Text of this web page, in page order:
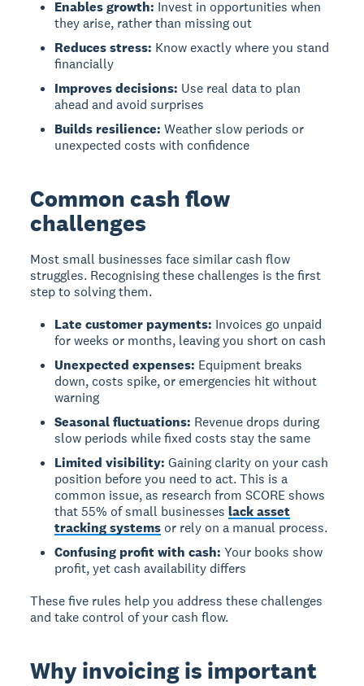
Enables growth: Invest in opportunities when
they arise, rather than missing out
Reduces stress: Know exactly where you stand
financially
Improves decisions: Use real data to plan
ahead and avoid surprises
Builds resilience: Weather slow periods or
unexpected costs with confidence
Common cash flow
challenges
Most small businesses face similar cash flow
struggles. Recognising these challenges is the first
step to solving them.
Late customer payments: Invoices go unpaid
for weeks or months, leaving you short on cash
Unexpected expenses: Equipment breaks
down, costs spike, or emergencies hit without
warning
Seasonal fluctuations: Revenue drops during
slow periods while fixed costs stay the same
Limited visibility: Gaining clarity on your cash
position before you need to act. This is a
common issue, as research from SCORE shows
that 55% of small businesseslack asset
tracking systems or rely on a manual process.
Confusing profit with cash: Your books show
profit, yet cash availability differs
These five rules help you address these challenges
and take control of your cash flow.
Why invoicing is important